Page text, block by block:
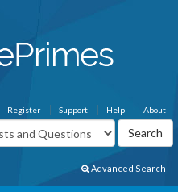
About
Help
Support
Register
Advanced Search